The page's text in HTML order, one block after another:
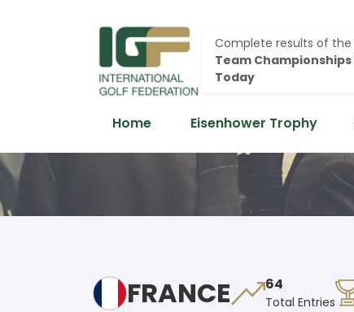
Complete results of the
Team Championships
Today
Home Eisenhower Trophy
FRANCE 64
Total Entries